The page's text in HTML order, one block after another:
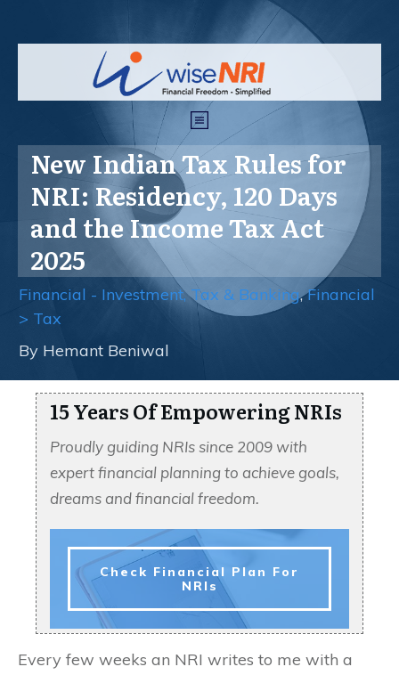
New Indian Tax Rules for
NRI: Residency, 120 Days
and the Income Tax Act
2025
Financial - Investment, Tax & Banking,Financial
> Tax
By Hemant Beniwal
15 Years Of Empowering NRIs
Proudly guiding NRIs since 2009 with
expert financial planning to achieve goals,
dreams and financial freedom.
Check Financial Plan For
NRIs
Every few weeks an NRI writes to me with a